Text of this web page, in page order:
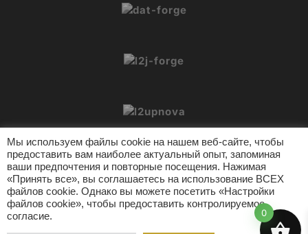
© 2026 L2Crypt. Все права защищены.
Инструменты L2 ПоддержкаПолитика конфиденциальности
Мы используем файлы cookie на нашем веб-сайте, чтобы
предоставить вам наиболее актуальный опыт, запоминая
ваши предпочтения и повторные посещения. Нажимая
«Принять все», вы соглашаетесь на использование ВСЕХ
файлов cookie. Однако вы можете посетить «Настройки
файлов cookie», чтобы предоставить контролируемое
согласие.
0